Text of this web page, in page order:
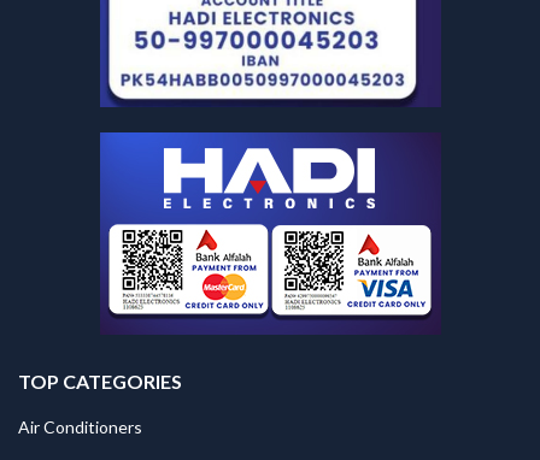
TOP CATEGORIES
Air Conditioners